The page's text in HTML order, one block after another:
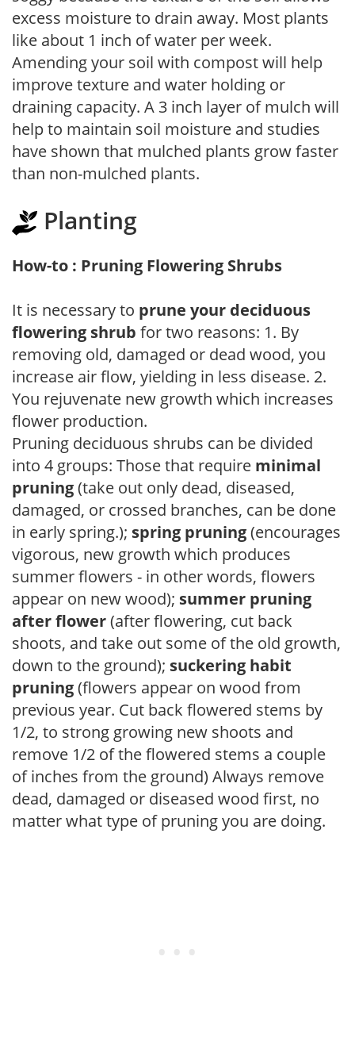
excess moisture to drain away. Most plants
like about 1 inch of water per week.
Amending your soil with compost will help
improve texture and water holding or
draining capacity. A 3 inch layer of mulch will
help to maintain soil moisture and studies
have shown that mulched plants grow faster
than non-mulched plants.
Planting
How-to : Pruning Flowering Shrubs
It is necessary to prune your deciduous
flowering shrub for two reasons: 1. By
removing old, damaged or dead wood, you
increase air flow, yielding in less disease. 2.
You rejuvenate new growth which increases
flower production.
Pruning deciduous shrubs can be divided
into 4 groups: Those that require minimal
pruning(take out only dead, diseased,
damaged, or crossed branches, can be done
in early spring.); spring pruning(encourages
vigorous, new growth which produces
summer flowers - in other words, flowers
appear on new wood); summer pruning
after flower(after flowering, cut back
shoots, and take out some of the old growth,
down to the ground); suckering habit
pruning(flowers appear on wood from
previous year. Cut back flowered stems by
1/2, to strong growing new shoots and
remove 1/2 of the flowered stems a couple
of inches from the ground) Always remove
dead, damaged or diseased wood first, no
matter what type of pruning you are doing.